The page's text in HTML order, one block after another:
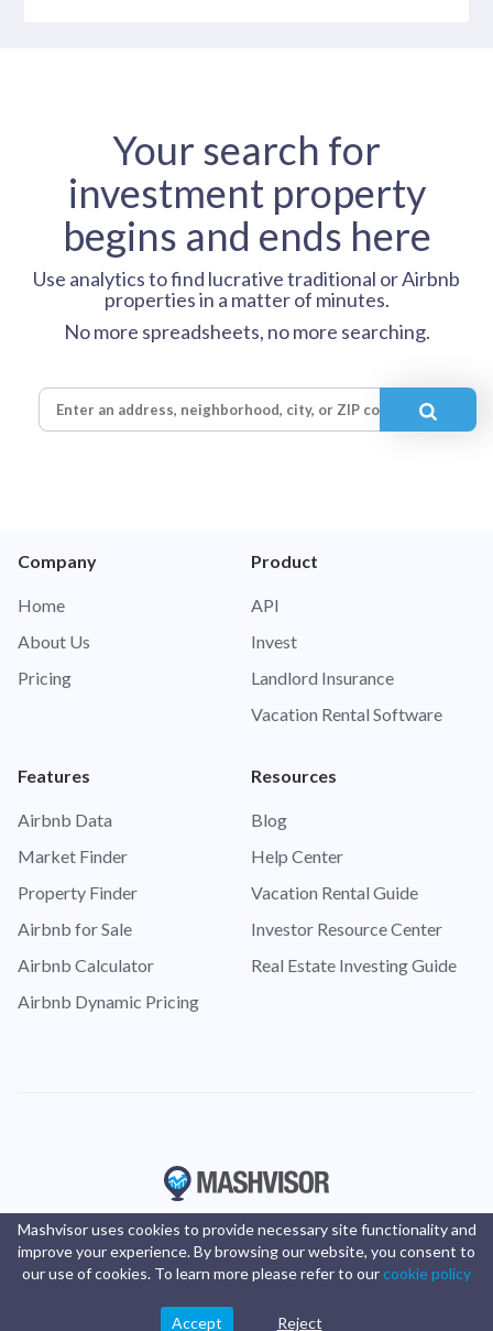
Your search for
investment property
begins and ends here
Use analytics to find lucrative traditional or Airbnb
properties in a matter of minutes.
No more spreadsheets, no more searching.
Company
Home
About Us
Pricing
Product
API
Invest
Landlord Insurance
Vacation Rental Software
Features
Airbnb Data
Market Finder
Property Finder
Airbnb for Sale
Airbnb Calculator
Airbnb Dynamic Pricing
Resources
Blog
Help Center
Vacation Rental Guide
Investor Resource Center
Real Estate Investing Guide
Mashvisor uses cookies to provide necessary site functionality and
improve your experience. By browsing our website, you consent to
our use of cookies. To learn more please refer to ourcookie policy
Accept Reject